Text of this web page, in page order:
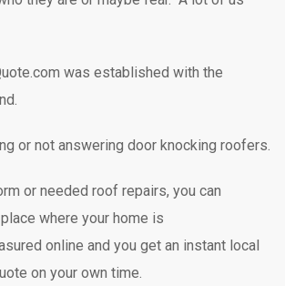
was established with the
or not answering door knocking roofers.
or needed roof repairs, you can
where your home is
online and you get an instant local
on your own time.